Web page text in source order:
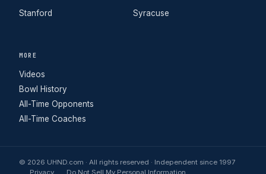
Stanford
Syracuse
MORE
Videos
Bowl History
All-Time Opponents
All-Time Coaches
© 2026 UHND.com · All rights reserved · Independent since 1997
Privacy
Do Not Sell My Personal Information